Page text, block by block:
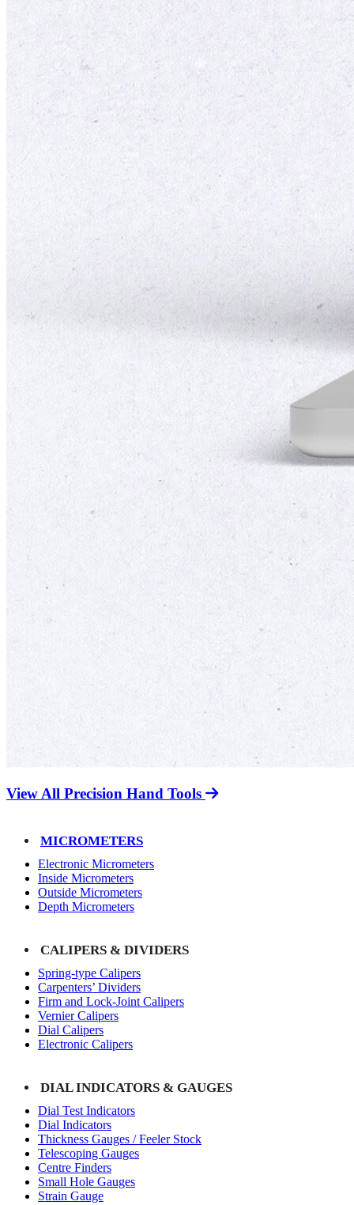
View All Precision Hand Tools
MICROMETERS
Electronic Micrometers
Inside Micrometers
Outside Micrometers
Depth Micrometers
CALIPERS & DIVIDERS
Spring-type Calipers
Carpenters’ Dividers
Firm and Lock-Joint Calipers
Vernier Calipers
Dial Calipers
Electronic Calipers
DIAL INDICATORS & GAUGES
Dial Test Indicators
Dial Indicators
Thickness Gauges / Feeler Stock
Telescoping Gauges
Centre Finders
Small Hole Gauges
Strain Gauge